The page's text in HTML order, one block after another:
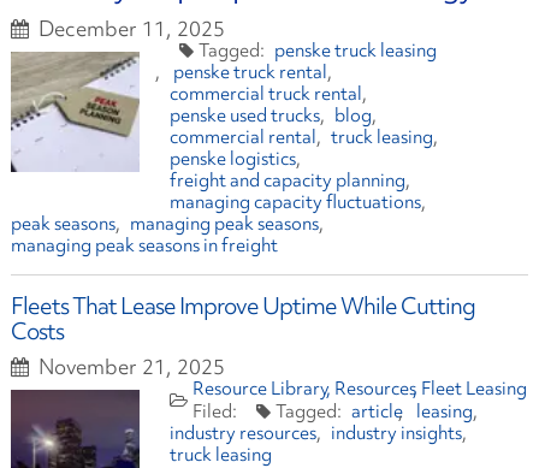
December 11, 2025
penske truck leasing
penske truck rental
commercial truck rental
penske used trucks
blog
commercial rental
truck leasing
penske logistics
freight and capacity planning
managing capacity fluctuations
peak seasons
managing peak seasons
managing peak seasons in freight
Fleets That Lease Improve Uptime While Cutting
Costs
November 21, 2025
Resource Library Resources Fleet Leasing
article leasing
industry resources
industry insights
truck leasing